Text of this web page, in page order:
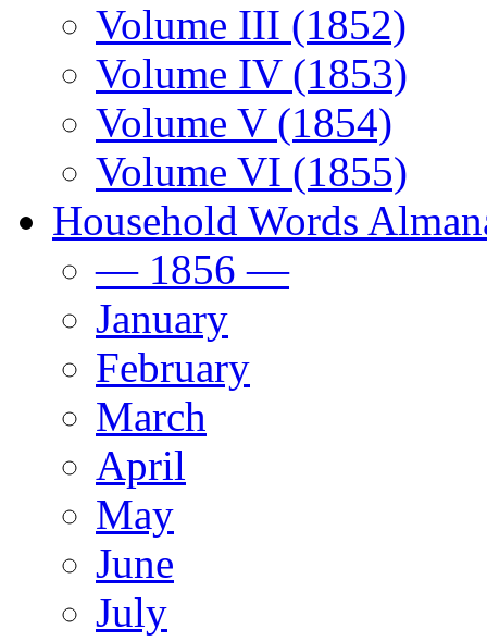
Volume III (1852)
Volume IV (1853)
Volume V (1854)
Volume VI (1855)
Household Words
— 1856 —
January
February
March
April
May
June
July